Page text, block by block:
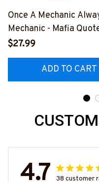
Once A Mechanic
Mechanic - Mafia
Shirt, Hoodie & More-
$27.99
ADD TO CART
4.7 38 customer